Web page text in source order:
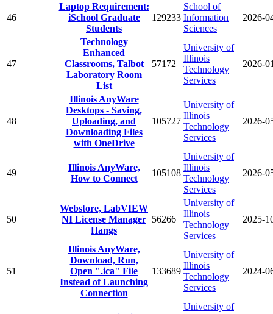
46
Laptop Requirement:
iSchool Graduate
Students
129233
School of
Information
Sciences
2026-
47
Technology
Enhanced
Classrooms, Talbot
Laboratory Room
List
57172
University of
Illinois
Technology
Services
2026-
48
Illinois AnyWare
Desktops - Saving,
Uploading, and
Downloading Files
with OneDrive
105727
University of
Illinois
Technology
Services
2026-
49
Illinois AnyWare,
How to Connect
105108
University of
Illinois
Technology
Services
2026-
50
Webstore, LabVIEW
NI License Manager
Hangs
56266
University of
Illinois
Technology
Services
2025-
51
Illinois AnyWare,
Download, Run,
Open ".ica" File
Instead of Launching
Connection
133689
University of
Illinois
Technology
Services
2024-
University of